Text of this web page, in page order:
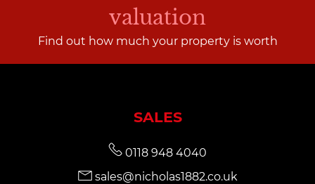
valuation
Find out how much your property is worth
SALES
0118 948 4040
sales@nicholas1882.co.uk